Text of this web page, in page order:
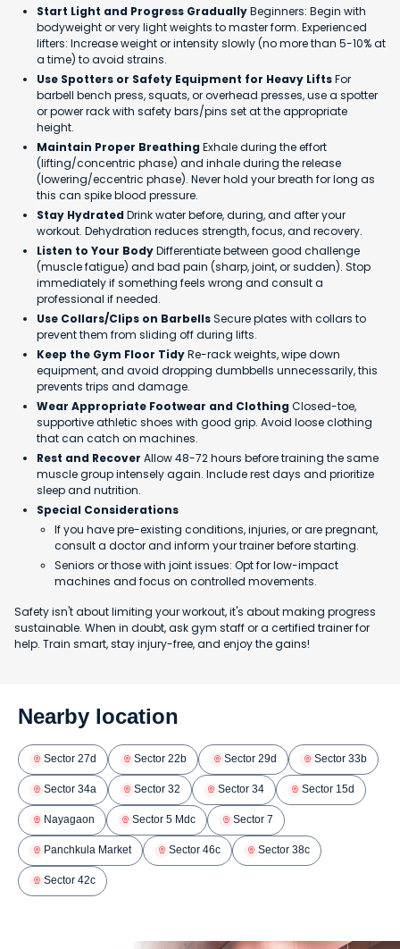
Start Light and Progress GraduallyBeginners: Begin with
bodyweight or very light weights to master form. Experienced
lifters: Increase weight or intensity slowly (no more than 5-10% at
a time) to avoid strains.
Use Spotters or Safety Equipment for Heavy LiftsFor
barbell bench press, squats, or overhead presses, use a spotter
or power rack with safety bars/pins set at the appropriate
height.
Maintain Proper BreathingExhale during the effort
(lifting/concentric phase) and inhale during the release
(lowering/eccentric phase). Never hold your breath for long as
this can spike blood pressure.
Stay HydratedDrink water before, during, and after your
workout. Dehydration reduces strength, focus, and recovery.
Listen to Your BodyDifferentiate between good challenge
(muscle fatigue) and bad pain (sharp, joint, or sudden). Stop
immediately if something feels wrong and consult a
professional if needed.
Use Collars/Clips on BarbellsSecure plates with collars to
prevent them from sliding off during lifts.
Keep the Gym Floor TidyRe-rack weights, wipe down
equipment, and avoid dropping dumbbells unnecessarily, this
prevents trips and damage.
Wear Appropriate Footwear and ClothingClosed-toe,
supportive athletic shoes with good grip. Avoid loose clothing
that can catch on machines.
Rest and Recover Allow 48-72 hours before training the same
muscle group intensely again. Include rest days and prioritize
sleep and nutrition.
Special Considerations
If you have pre-existing conditions, injuries, or are pregnant,
consult a doctor and inform your trainer before starting.
Seniors or those with joint issues: Opt for low-impact
machines and focus on controlled movements.
Safety isn't about limiting your workout, it's about making progress
sustainable. When in doubt, ask gym staff or a certified trainer for
help. Train smart, stay injury-free, and enjoy the gains!
Nearby location
Sector 27d Sector 22b Sector 29d Sector 33b
Sector 34a Sector 32 Sector 34 Sector 15d
Nayagaon Sector 5 Mdc Sector 7
Panchkula Market Sector 46c Sector 38c
Sector 42c